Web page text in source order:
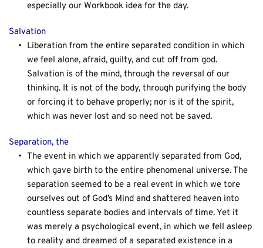
especially our Workbook idea for the day.
Salvation
Liberation from the entire separated condition in which
we feel alone, afraid, guilty, and cut off from god.
Salvation is of the mind, through the reversal of our
thinking. It is not of the body, through purifying the body
or forcing it to behave properly; nor is it of the spirit,
which was never lost and so need not be saved.
Separation, the
The event in which we apparently separated from God,
which gave birth to the entire phenomenal universe. The
separation seemed to be a real event in which we tore
ourselves out of God’s Mind and shattered heaven into
countless separate bodies and intervals of time. Yet it
was merely a psychological event, in which we fell asleep
to reality and dreamed of a separated existence in a